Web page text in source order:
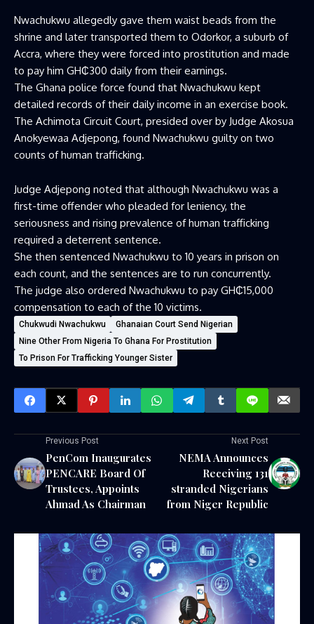
Nwachukwu allegedly gave them waist beads from the
shrine and later transported them to Odorkor, a suburb of
Accra, where they were forced into prostitution and made
to pay him GH₵300 daily from their earnings.
The Ghana police force found that Nwachukwu kept
detailed records of their daily income in an exercise book.
The Achimota Circuit Court, presided over by Judge Akosua
Anokyewaa Adjepong, found Nwachukwu guilty on two
counts of human trafficking.
Judge Adjepong noted that although Nwachukwu was a
first-time offender who pleaded for leniency, the
seriousness and rising prevalence of human trafficking
required a deterrent sentence.
She then sentenced Nwachukwu to 10 years in prison on
each count, and the sentences are to run concurrently.
The judge also ordered Nwachukwu to pay GH₵15,000
compensation to each of the 10 victims.
Chukwudi Nwachukwu
Ghanaian Court Send Nigerian
Nine Other From Nigeria To Ghana For Prostitution
To Prison For Trafficking Younger Sister
Previous Post
PenCom Inaugurates
PENCARE Board Of
Trustees, Appoints
Ahmad As Chairman
Next Post
NEMA Announces
Receiving 131
stranded Nigerians
from Niger Republic